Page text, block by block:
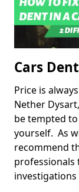
Cars
Price is
Nether
be tempted
yourself. As
recommend
professionals